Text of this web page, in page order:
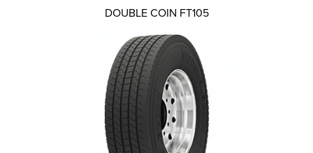
DOUBLE COIN FT105